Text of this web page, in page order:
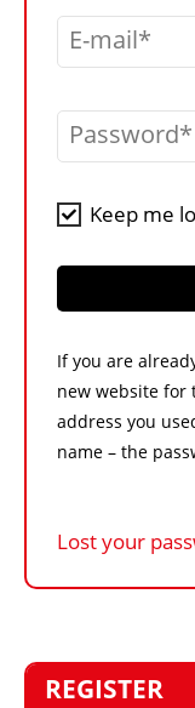
E-mail
Password
Keep me
If you are
new website for
address you
name – the
Lost your
REGISTER